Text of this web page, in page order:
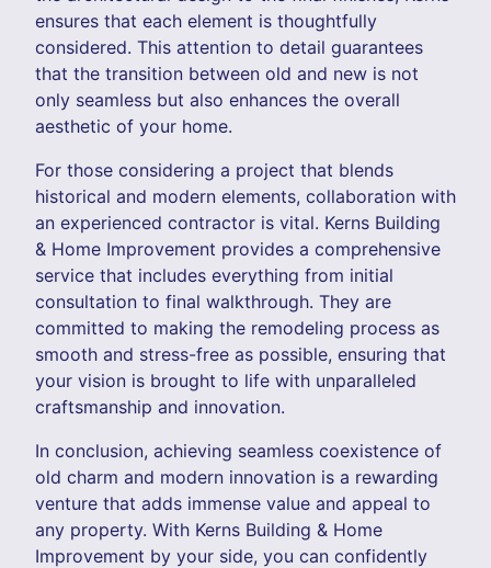
ensures that each element is thoughtfully
considered. This attention to detail guarantees
that the transition between old and new is not
only seamless but also enhances the overall
aesthetic of your home.
For those considering a project that blends
historical and modern elements, collaboration with
an experienced contractor is vital. Kerns Building
& Home Improvement provides a comprehensive
service that includes everything from initial
consultation to final walkthrough. They are
committed to making the remodeling process as
smooth and stress-free as possible, ensuring that
your vision is brought to life with unparalleled
craftsmanship and innovation.
In conclusion, achieving seamless coexistence of
old charm and modern innovation is a rewarding
venture that adds immense value and appeal to
any property. With Kerns Building & Home
Improvement by your side, you can confidently